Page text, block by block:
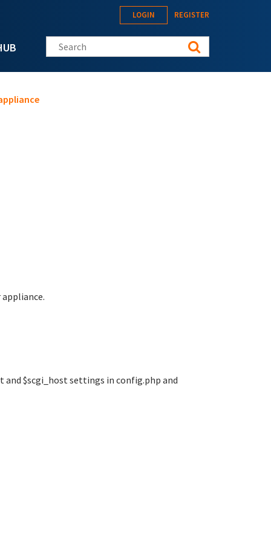
LOGIN REGISTER
Search this site
and $scgi_host settings in config.php and